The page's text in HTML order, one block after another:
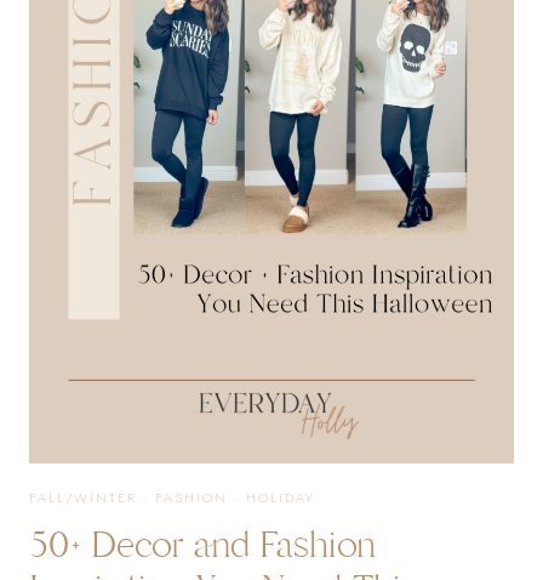
FOR
EVERY
OCCASION
ESSENTIALS
FALL/WINTER · FASHION · HOLIDAY
50+ Decor and Fashion